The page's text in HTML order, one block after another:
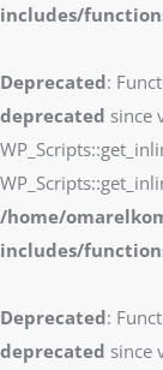
includes/
Deprecated:
deprecated since
/home/
includes/
Deprecated:
deprecated since